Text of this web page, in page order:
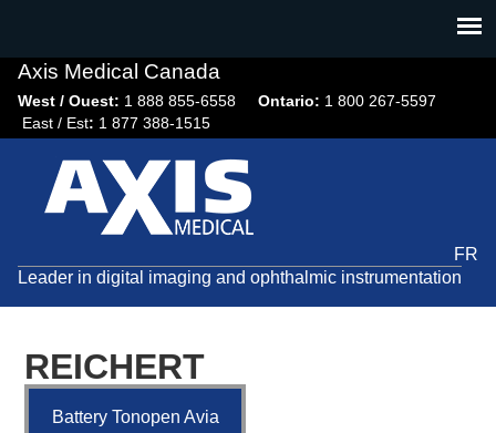
navigation
Axis Medical Canada
West / Ouest: 1 888 855-6558​ Ontario: 1 800 267-5597
East / Est: 1 877 388-1515
FR
Leader in digital imaging and ophthalmic instrumentation
REICHERT
Battery Tonopen Avia